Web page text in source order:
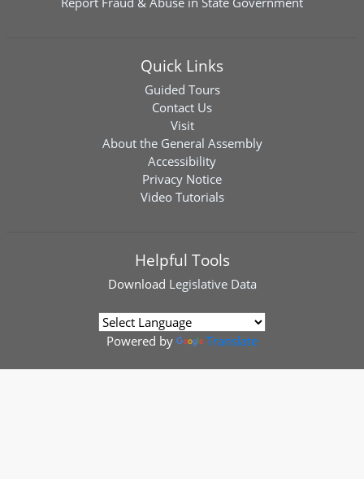
Quick Links
Guided Tours
Contact Us
Visit
About the General Assembly
Accessibility
Privacy Notice
Video Tutorials
Helpful Tools
Download Legislative Data
Powered by Translate